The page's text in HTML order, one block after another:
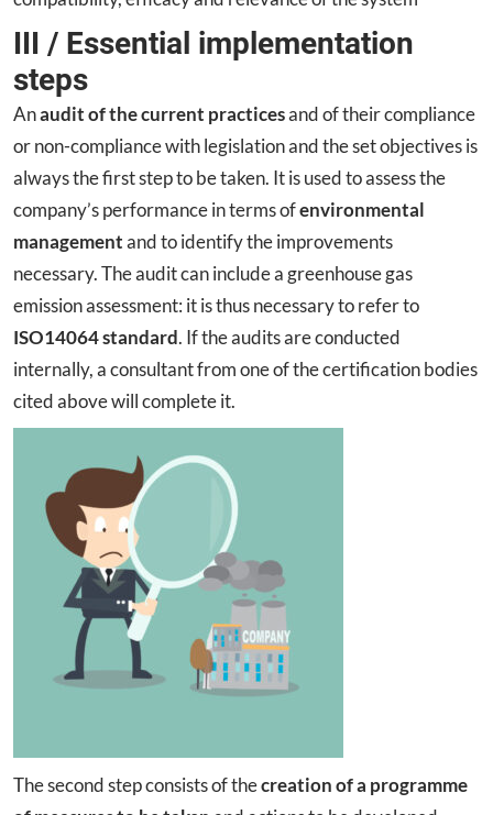
III / Essential implementation
steps
Anaudit of the current practicesand of their compliance
or non-compliance with legislation and the set objectives is
always the first step to be taken. It is used to assess the
company’s performance in terms ofenvironmental
managementand to identify the improvements
necessary. The audit can include a greenhouse gas
emission assessment: it is thus necessary to refer to
ISO14064 standard. If the audits are conducted
internally, a consultant from one of the certification bodies
cited above will complete it.
The second step consists of thecreation of a programme